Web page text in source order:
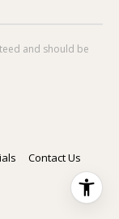
and should be
Contact Us